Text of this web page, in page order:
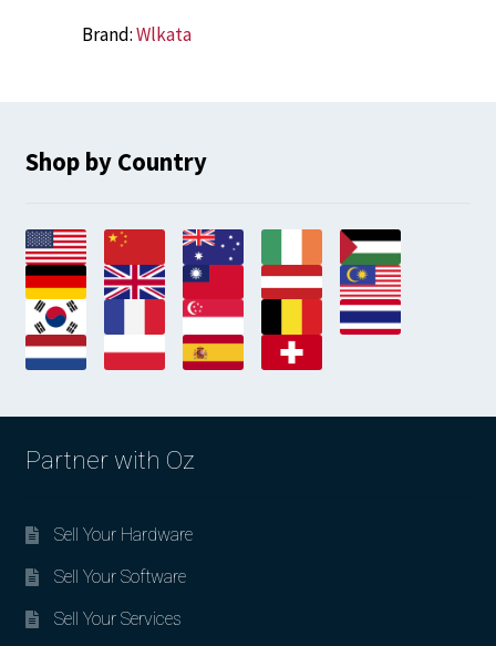
Brand:Wlkata
Shop by Country
Partner with Oz
Sell Your Hardware
Sell Your Software
Sell Your Services